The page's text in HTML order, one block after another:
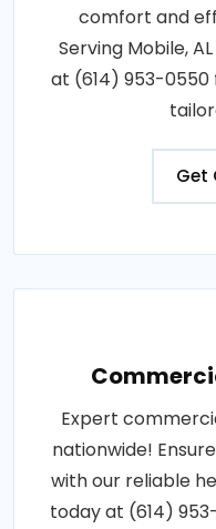
comfort and
Serving Mobile,
at (614) 953-
Get
Expert
nationwide!
with our reliable
today at (614)